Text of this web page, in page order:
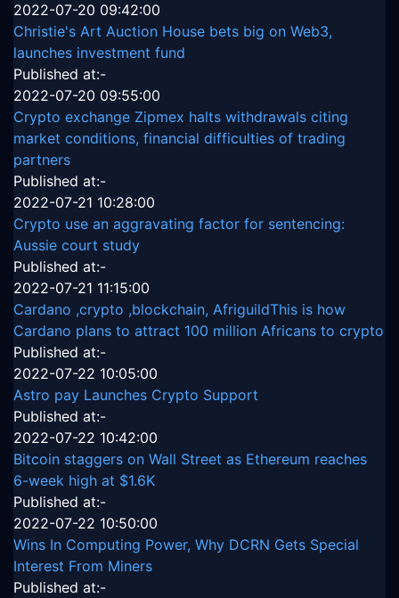
2022-07-20 09:42:00
Christie's Art Auction House bets big on Web3,
launches investment fund
Published at:-
2022-07-20 09:55:00
Crypto exchange Zipmex halts withdrawals citing
market conditions, financial difficulties of trading
partners
Published at:-
2022-07-21 10:28:00
Crypto use an aggravating factor for sentencing:
Aussie court study
Published at:-
2022-07-21 11:15:00
Cardano ,crypto ,blockchain, AfriguildThis is how
Cardano plans to attract 100 million Africans to crypto
Published at:-
2022-07-22 10:05:00
Astro pay Launches Crypto Support
Published at:-
2022-07-22 10:42:00
Bitcoin staggers on Wall Street as Ethereum reaches
6-week high at $1.6K
Published at:-
2022-07-22 10:50:00
Wins In Computing Power, Why DCRN Gets Special
Interest From Miners
Published at:-